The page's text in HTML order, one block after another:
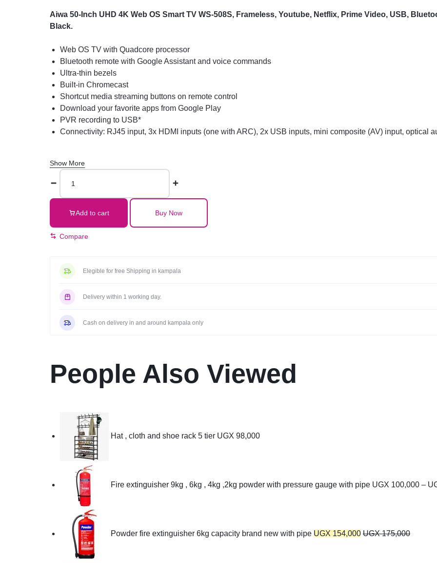
Aiwa 50-Inch UHD 4K Web OS Smart TV WS-508S, Frameless, Youtube, Netflix, Prime Video, USB,
Black.
Web OS TV with Quadcore processor
Bluetooth remote with Google Assistant and voice commands
Ultra-thin bezels
Built-in Chromecast
Shortcut media streaming buttons on remote control
Download your favorite apps from Google Play
PVR recording to USB*
Connectivity: RJ45 input, 3x HDMI inputs (one with ARC), 2x USB inputs, mini composite (AV) input, optical
Show More
Aiwa
Inch
UHD
Web
TV
Netflix,
Bluetooth,
HDMI,
Decoder
quantity
Add to cart Buy Now
Compare
Elegible for free Shipping in kampala
Delivery within 1 working day.
Cash on delivery in and around kampala only
People Also Viewed
Hat , cloth and shoe rack 5 tier UGX 98,000
Fire extinguisher 9kg , 6kg , 4kg ,2kg powder with pressure gauge with pipe UGX 100,000 –
Powder fire extinguisher 6kg capacity brand new with pipe UGX 154,000 UGX175,000